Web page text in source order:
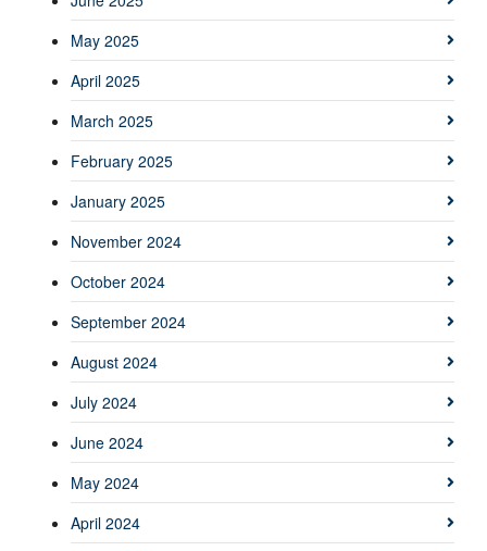
May 2025
April 2025
March 2025
February 2025
January 2025
November 2024
October 2024
September 2024
August 2024
July 2024
June 2024
May 2024
April 2024